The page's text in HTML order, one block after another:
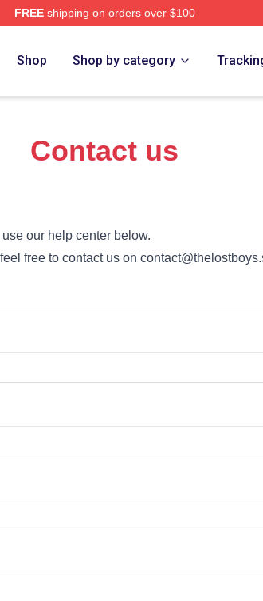
FREEshipping on orders over $100
Shop Shop by category
Contact us
our help center below.
free to contact us on